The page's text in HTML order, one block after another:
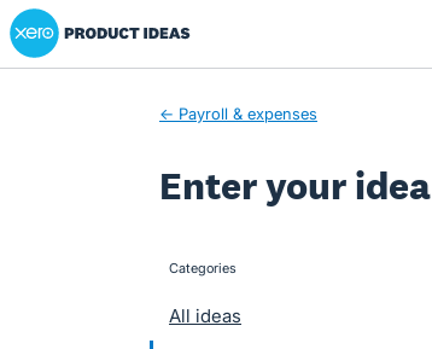
Skip
to
Xero Product Ideas homepage
← Payroll & expenses
Enter your idea
categories
All ideas